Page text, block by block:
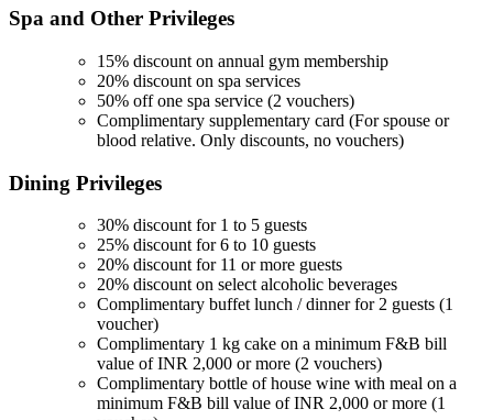
Spa and Other Privileges
15% discount on annual gym membership
20% discount on spa services
50% off one spa service (2 vouchers)
Complimentary supplementary card (For spouse or
blood relative. Only discounts, no vouchers)
Dining Privileges
30% discount for 1 to 5 guests
25% discount for 6 to 10 guests
20% discount for 11 or more guests
20% discount on select alcoholic beverages
Complimentary buffet lunch / dinner for 2 guests (1
voucher)
Complimentary 1 kg cake on a minimum F&B bill
value of INR 2,000 or more (2 vouchers)
Complimentary bottle of house wine with meal on a
minimum F&B bill value of INR 2,000 or more (1